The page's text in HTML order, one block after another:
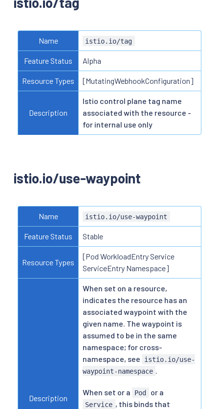
Name istio.io/tag
Feature Status Alpha
Resource Types [MutatingWebhookConfiguration]
Description
Istio control plane tag name
associated with the resource -
for internal use only
istio.io/use-waypoint
Name istio.io/use-waypoint
Feature Status Stable
Resource Types
[Pod WorkloadEntry Service
ServiceEntry Namespace]
Description
When set on a resource,
indicates the resource has an
associated waypoint with the
given name. The waypoint is
assumed to be in the same
namespace; for cross-
namespace, see
istio.io/use-
waypoint-namespace
When set or a Pod or a
Service , this binds that